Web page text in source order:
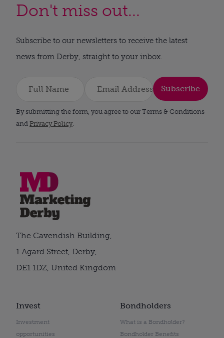
Don't miss out...
Subscribe to our newsletters to receive the latest
news from Derby, straight to your inbox.
Subscribe
By submitting the form, you agree to our Terms & Conditions
and Privacy Policy.
Invest
Investment
opportunities
Bondholders
What is a Bondholder?
Bondholder Benefits
The Cavendish Building,
1 Agard Street, Derby,
DE1 1DZ, United Kingdom